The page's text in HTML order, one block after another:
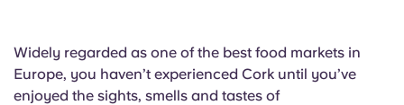
Widely regarded as one of the best food markets in
Europe, you haven’t experienced Cork until you’ve
enjoyed the sights, smells and tastes of